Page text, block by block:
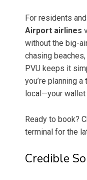
For residents
Airport airlines
without the big-
chasing
PVU keeps it
you’re planning
local—your
Ready to book?
terminal for the
Credible